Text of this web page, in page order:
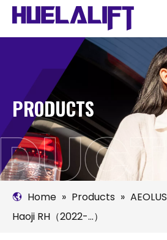
PRODUCTS
Home » Products » AEOLUS
Haoji RH（2022-...）